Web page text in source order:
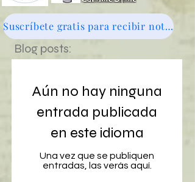
Suscríbete gratis para recibir noticias - haz clic aquí
Blog posts:
Aún no hay ninguna
entrada publicada
en este idioma
Una vez que se publiquen
entradas, las verás aquí.